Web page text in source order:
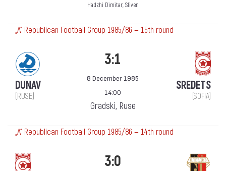
Hadzhi Dimitar, Sliven
„А“ Republican Football Group 1985/86 — 15th round
DUNAV
(RUSE)
3:1
8 December 1985
14:00
Gradski, Ruse
SREDETS
(SOFIA)
„А“ Republican Football Group 1985/86 — 14th round
3:0